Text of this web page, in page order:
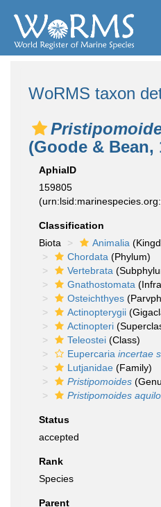
WoRMS taxon
(Goode & Bean,
AphiaID
159805
Classification
Biota
Animalia
Chordata (Phylum)
Vertebrata
Gnathostomata
Osteichthyes
Actinopterygii
Actinopteri
Teleostei (Class)
Eupercaria incertae
Lutjanidae (Family)
Pristipomoides
Pristipomoides
Status
accepted
Rank
Species
Parent